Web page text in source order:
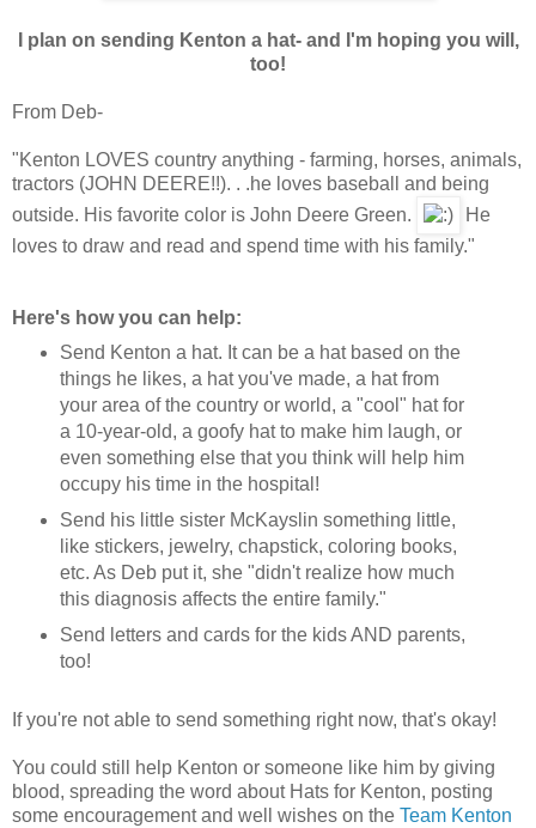
I plan on sending Kenton a hat- and I'm hoping you will,
too!
From Deb-
"Kenton LOVES country anything - farming, horses, animals,
tractors (JOHN DEERE!!). . .he loves baseball and being
outside. His favorite color is John Deere Green.
He
loves to draw and read and spend time with his family."
Here's how you can help:
Send Kenton a hat. It can be a hat based on the
things he likes, a hat you've made, a hat from
your area of the country or world, a "cool" hat for
a 10-year-old, a goofy hat to make him laugh, or
even something else that you think will help him
occupy his time in the hospital!
Send his little sister McKayslin something little,
like stickers, jewelry, chapstick, coloring books,
etc. As Deb put it, she "didn't realize how much
this diagnosis affects the entire family."
Send letters and cards for the kids AND parents,
too!
If you're not able to send something right now, that's okay!
You could still help Kenton or someone like him by giving
blood, spreading the word about Hats for Kenton, posting
some encouragement and well wishes on the Team Kenton